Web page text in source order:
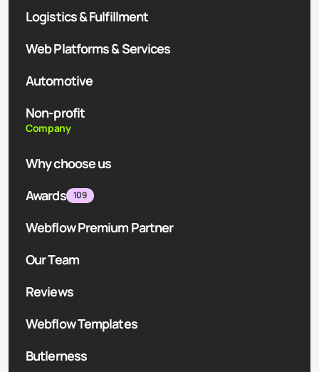
Logistics & Fulfillment
Web Platforms & Services
Automotive
Non-profit
Company
Why choose us
Awards
109
Webflow Premium Partner
Our Team
Reviews
Webflow Templates
Butlerness